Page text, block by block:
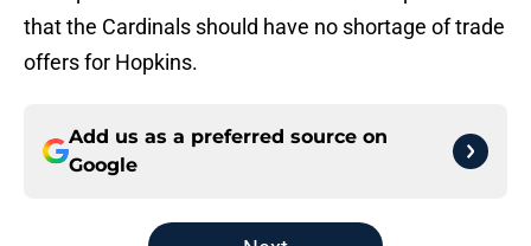
that the Cardinals should have no shortage of trade
offers for Hopkins.
Add us as a preferred source on
Google